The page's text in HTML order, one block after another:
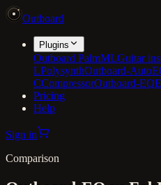
Outboard
Plugins
Outboard PalmMLGuitar
LPolysynthOutboard-
CCompressorOutboard-EQ
Pricing
Help
Sign in
Comparison